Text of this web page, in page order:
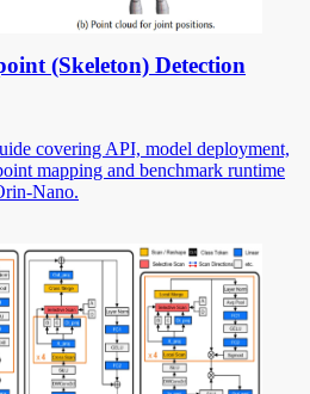
(Skeleton) Detection
covering API, model deployment,
mapping and benchmark runtime
Nano.